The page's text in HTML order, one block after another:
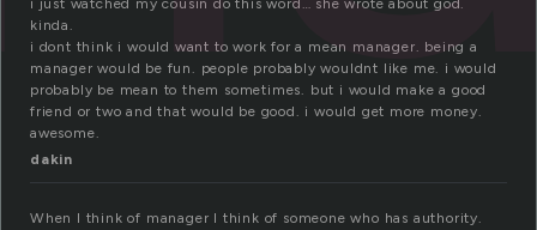
i just watched my cousin do this word… she wrote about god.
kinda.
i dont think i would want to work for a mean manager. being a
manager would be fun. people probably wouldnt like me. i would
probably be mean to them sometimes. but i would make a good
friend or two and that would be good. i would get more money.
awesome.
dakin
When I think of manager I think of someone who has authority.